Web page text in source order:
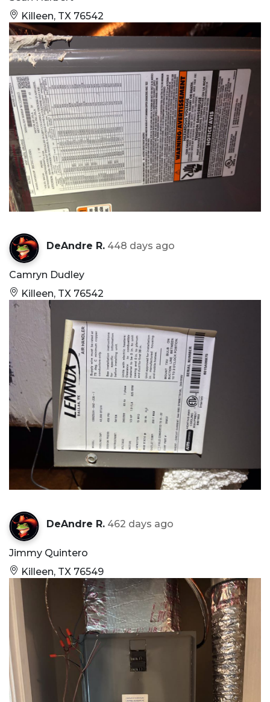
Killeen, TX 76542
DeAndre R. 448 days ago
Camryn Dudley
Killeen, TX 76542
DeAndre R. 462 days ago
Jimmy Quintero
Killeen, TX 76549